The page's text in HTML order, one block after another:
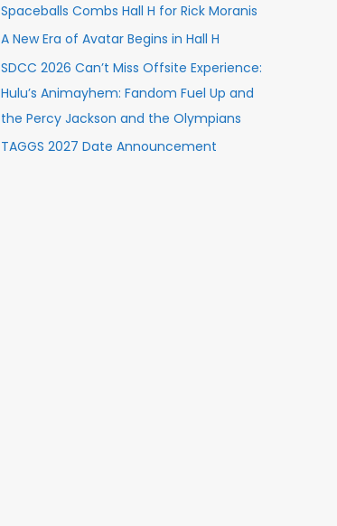
Spaceballs Combs Hall H for Rick Moranis
A New Era of Avatar Begins in Hall H
SDCC 2026 Can’t Miss Offsite Experience:
Hulu’s Animayhem: Fandom Fuel Up and
the Percy Jackson and the Olympians
TAGGS 2027 Date Announcement